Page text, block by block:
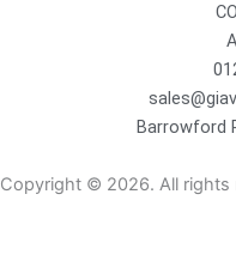
Barrowford
Copyright © 2026. All rights